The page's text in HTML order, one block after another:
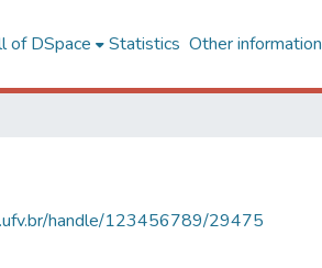
of DSpace Statistics Other information
handle/123456789/29475